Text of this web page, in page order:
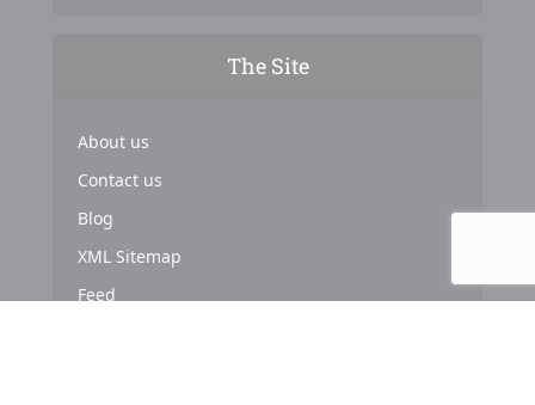
The Site
About us
Contact us
Blog
XML Sitemap
Feed